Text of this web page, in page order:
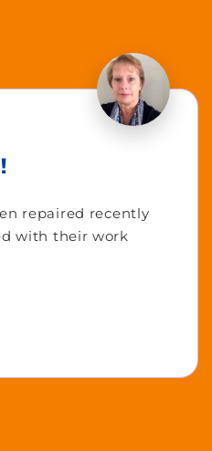
repaired recently
with their work